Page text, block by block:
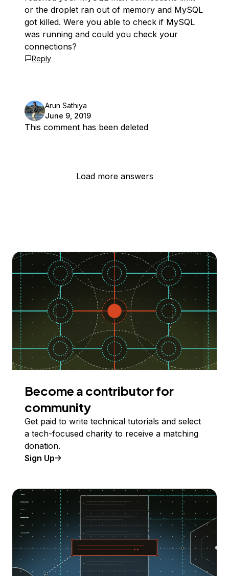
or the droplet ran out of memory and MySQL
got killed. Were you able to check if MySQL
was running and could you check your
connections?
Reply
Arun Sathiya
June 9, 2019
This comment has been deleted
Load more answers
Become a contributor for
community
Get paid to write technical tutorials and select
a tech-focused charity to receive a matching
donation.
Sign Up